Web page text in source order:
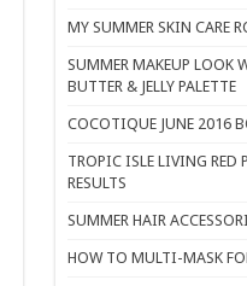
MY SUMMER SKIN CARE
SUMMER MAKEUP LOOK
BUTTER & JELLY PALETTE
COCOTIQUE JUNE 2016
TROPIC ISLE LIVING
RESULTS
SUMMER HAIR
HOW TO MULTI-MASK